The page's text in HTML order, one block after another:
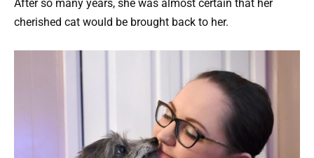
After so many years, she was almost certain that her
cherished cat would be brought back to her.